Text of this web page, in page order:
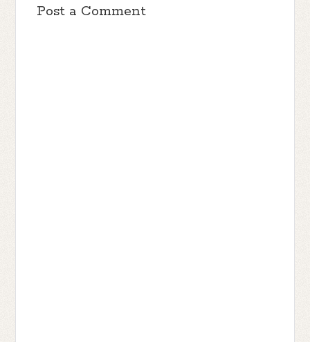
Post a Comment